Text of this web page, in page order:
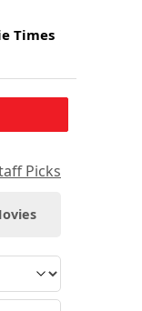
Times
Picks